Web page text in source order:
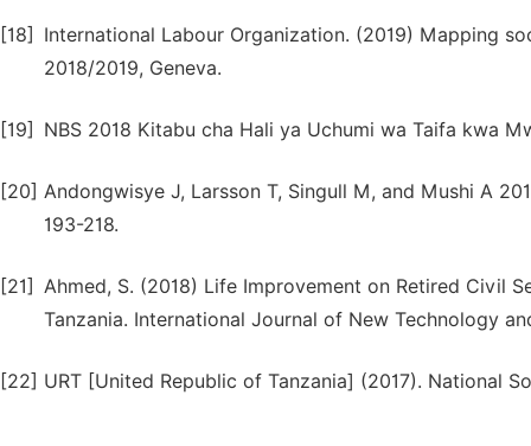
[18]
International Labour Organization. (2019) Mapping
2018/2019, Geneva.
[19] NBS 2018 Kitabu cha Hali ya Uchumi wa Taifa kwa
[20] Andongwisye J, Larsson T, Singull M, and Mushi A
193-218.
[21] Ahmed, S. (2018) Life Improvement on Retired Civil
Tanzania. International Journal of New Technology
[22] URT [United Republic of Tanzania] (2017). National